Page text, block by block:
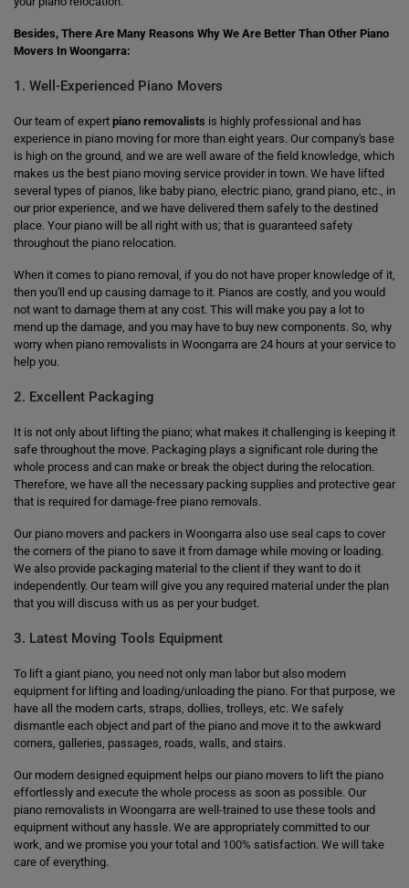
Besides, There Are Many Reasons Why We Are Better Than Other Piano
Movers In Woongarra:
1. Well-Experienced Piano Movers
Our team of expert piano removalists is highly professional and has
experience in piano moving for more than eight years. Our company's base
is high on the ground, and we are well aware of the field knowledge, which
makes us the best piano moving service provider in town. We have lifted
several types of pianos, like baby piano, electric piano, grand piano, etc., in
our prior experience, and we have delivered them safely to the destined
place. Your piano will be all right with us; that is guaranteed safety
throughout the piano relocation.
When it comes to piano removal, if you do not have proper knowledge of it,
then you'll end up causing damage to it. Pianos are costly, and you would
not want to damage them at any cost. This will make you pay a lot to
mend up the damage, and you may have to buy new components. So, why
worry when piano removalists in Woongarra are 24 hours at your service to
help you.
2. Excellent Packaging
It is not only about lifting the piano; what makes it challenging is keeping it
safe throughout the move. Packaging plays a significant role during the
whole process and can make or break the object during the relocation.
Therefore, we have all the necessary packing supplies and protective gear
that is required for damage-free piano removals.
Our piano movers and packers in Woongarra also use seal caps to cover
the corners of the piano to save it from damage while moving or loading.
We also provide packaging material to the client if they want to do it
independently. Our team will give you any required material under the plan
that you will discuss with us as per your budget.
3. Latest Moving Tools Equipment
To lift a giant piano, you need not only man labor but also modern
equipment for lifting and loading/unloading the piano. For that purpose, we
have all the modern carts, straps, dollies, trolleys, etc. We safely
dismantle each object and part of the piano and move it to the awkward
corners, galleries, passages, roads, walls, and stairs.
Our modern designed equipment helps our piano movers to lift the piano
effortlessly and execute the whole process as soon as possible. Our
piano removalists in Woongarra are well-trained to use these tools and
equipment without any hassle. We are appropriately committed to our
work, and we promise you your total and 100% satisfaction. We will take
care of everything.